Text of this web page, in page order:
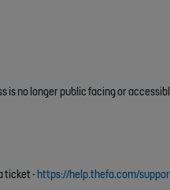
is no longer public facing or
ticket - https://help.thefa.com/